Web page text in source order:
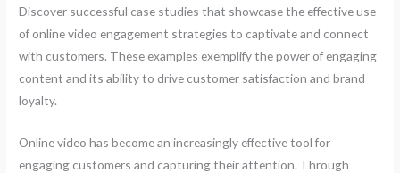
Discover successful case studies that showcase the effective use
of online video engagement strategies to captivate and connect
with customers. These examples exemplify the power of engaging
content and its ability to drive customer satisfaction and brand
loyalty.
Online video has become an increasingly effective tool for
engaging customers and capturing their attention. Through